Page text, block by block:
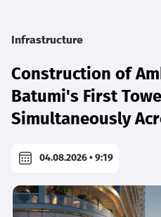
Infrastructure
Construction of
Batumi's First
Simultaneously
04.08.2026 • 9:19